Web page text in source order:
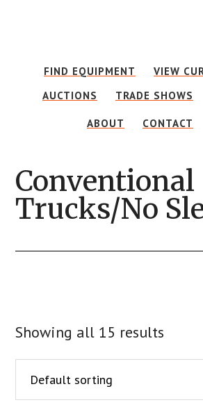
contentFIND EQUIPMENT
VIEW
AUCTIONS
TRADE SHOWS
ABOUT CONTACT
Conventional
Trucks/No
Showing all 15 results